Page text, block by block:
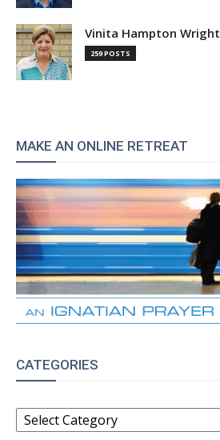
Vinita Hampton Wright
259 POSTS
MAKE AN ONLINE RETREAT
CATEGORIES
CATEGORIES